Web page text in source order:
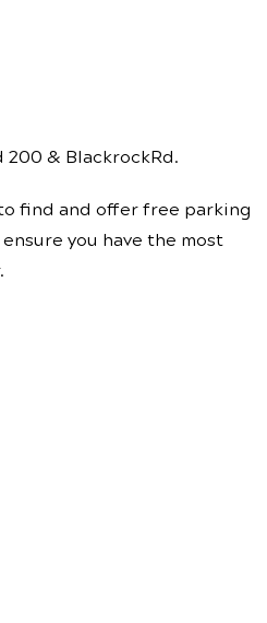
& BlackrockRd.
find and offer free parking
you have the most